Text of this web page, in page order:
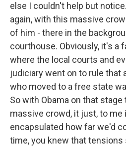
else I couldn't help but
again, with this massive
of him - there in the
courthouse. Obviously, it's a
where the local courts and
judiciary went on to rule that
who moved to a free state
So with Obama on that
massive crowd, it just, to me
encapsulated how far we'd
time, you knew that tensions